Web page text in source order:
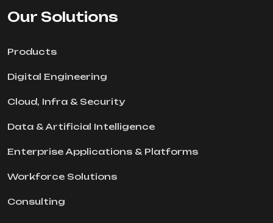
Our Solutions
Products
Digital Engineering
Cloud, Infra & Security
Data & Artificial Intelligence
Enterprise Applications & Platforms
Workforce Solutions
Consulting